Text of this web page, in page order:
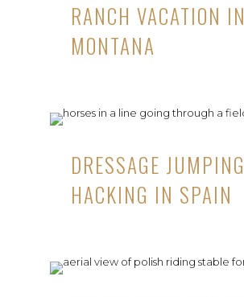
RANCH VACATION IN
MONTANA
DRESSAGE JUMPING
HACKING IN SPAIN